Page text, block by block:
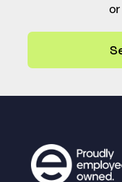
if (
(upload=0 OR
$params